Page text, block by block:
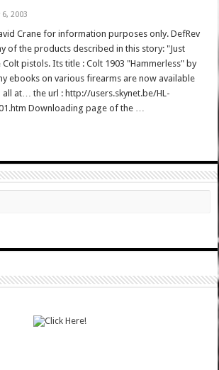
6, 2003
Crane for information purposes only. DefRev
of the products described in this story: "Just
Colt pistols. Its title : Colt 1903 "Hammerless" by
ebooks on various firearms are now available
all at… the url : http://users.skynet.be/HL-
Downloading page of the …